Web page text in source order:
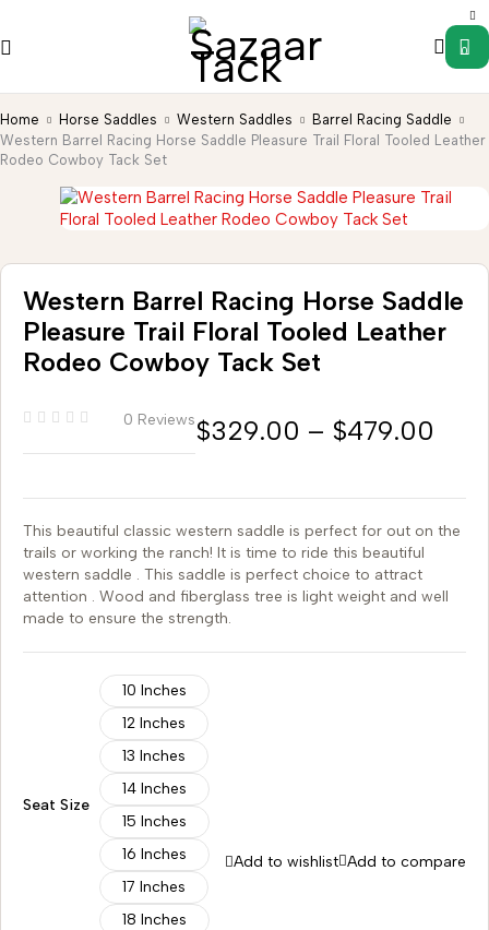
0
Home Horse Saddles Western Saddles
Barrel Racing Saddle
Western Barrel Racing Horse Saddle Pleasure Trail Floral Tooled Leather
Rodeo Cowboy Tack Set
Western Barrel Racing Horse Saddle
Pleasure Trail Floral Tooled Leather
Rodeo Cowboy Tack Set
0 Reviews$329.00 – $479.00
This beautiful classic western saddle is perfect for out on the
trails or working the ranch! It is time to ride this beautiful
western saddle . This saddle is perfect choice to attract
attention . Wood and fiberglass tree is light weight and well
made to ensure the strength.
Seat Size
10 Inches
12 Inches
13 Inches
14 Inches
15 Inches
16 Inches
17 Inches
18 Inches
Add to wishlist Add to compare